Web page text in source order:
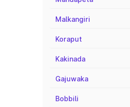
Malkangiri
Koraput
Kakinada
Gajuwaka
Bobbili